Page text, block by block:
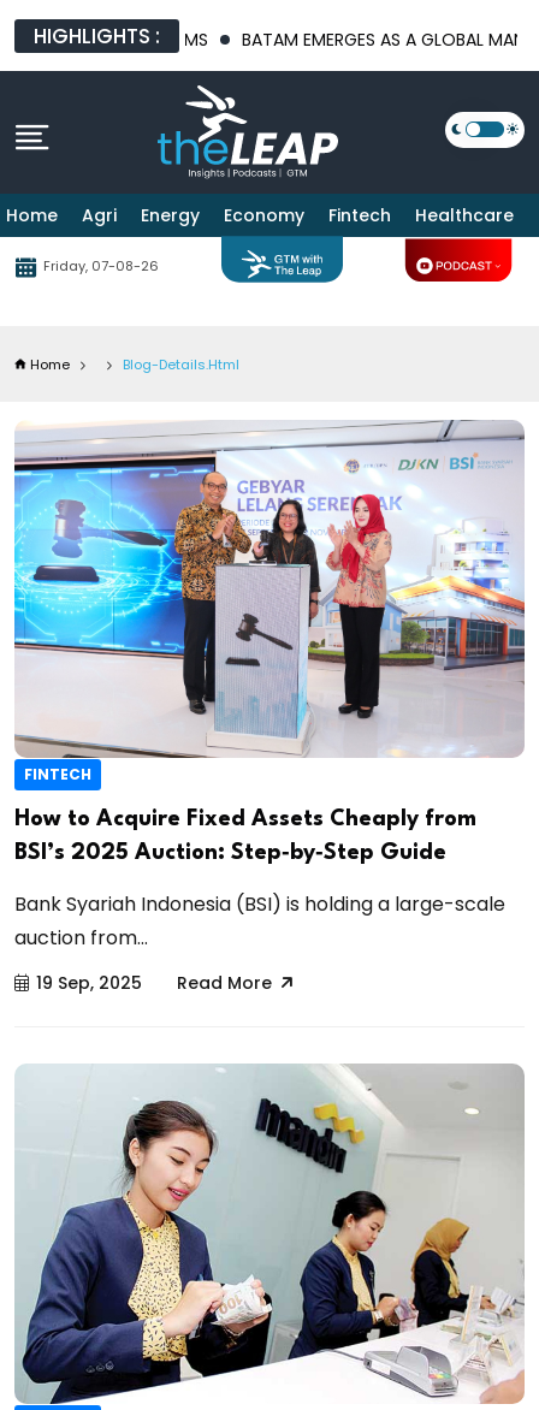
HIGHLIGHTS :BATAM EMERGES AS A GLOBAL MANUFACTURING
Home Agri Energy Economy Fintech Healthcare
Friday, 07-08-26
Home Blog-Details.html
FINTECH
How to Acquire Fixed Assets Cheaply from
BSI’s 2025 Auction: Step‑by‑Step Guide
Bank Syariah Indonesia (BSI) is holding a large-scale
auction from...
19 Sep, 2025 Read More